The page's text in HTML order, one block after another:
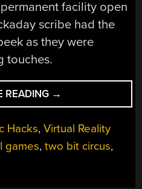
facility open
scribe had the
as they were
touches.
READING “TWO
BIT
CIRCUS
THE
→
Hacks,Virtual Reality
games,two bit circus,